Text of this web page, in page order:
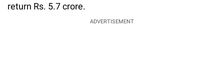
return Rs. 5.7 crore.
ADVERTISEMENT